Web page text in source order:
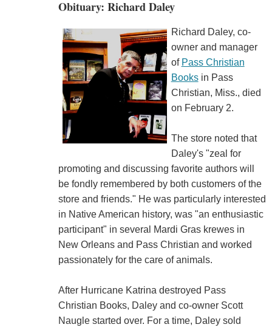
Obituary: Richard Daley
Richard Daley, co-
owner and manager
of Pass Christian
Booksin Pass
Christian, Miss., died
on February 2.
The store noted that
Daley's "zeal for
promoting and discussing favorite authors will
be fondly remembered by both customers of the
store and friends." He was particularly interested
in Native American history, was "an enthusiastic
participant" in several Mardi Gras krewes in
New Orleans and Pass Christian and worked
passionately for the care of animals.
After Hurricane Katrina destroyed Pass
Christian Books, Daley and co-owner Scott
Naugle started over. For a time, Daley sold